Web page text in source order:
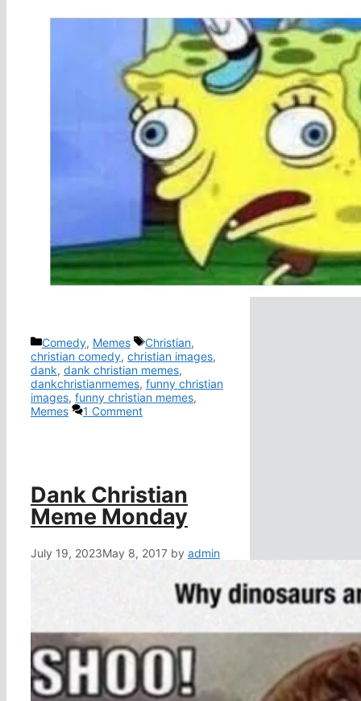
Categories
Comedy, Memes Tags
Christian,
christian comedy, christian images,
dank, dank christian memes,
dankchristianmemes, funny christian
images, funny christian memes,
Memes
1 Comment
Dank Christian
Meme Monday
July 19, 2023May 8, 2017 by admin